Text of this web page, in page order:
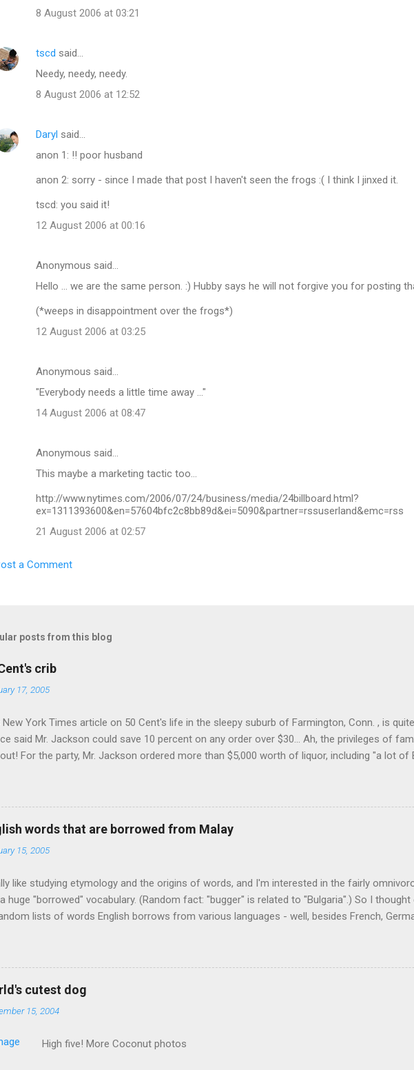
8 August 2006 at 03:21
tscd said…
Needy, needy, needy.
8 August 2006 at 12:52
Daryl said…
anon 1: !! poor husband
anon 2: sorry - since I made that post I haven't seen the frogs :( I think I jinxed it.
tscd: you said it!
12 August 2006 at 00:16
Anonymous said…
Hello ... we are the same person. :) Hubby says he will not forgive you for posting
(*weeps in disappointment over the frogs*)
12 August 2006 at 03:25
Anonymous said…
"Everybody needs a little time away ..."
14 August 2006 at 08:47
Anonymous said…
This maybe a marketing tactic too...
http://www.nytimes.com/2006/07/24/business/media/24billboard.html?
ex=1311393600&en=57604bfc2c8bb89d&ei=5090&partner=rssuserland&emc=rss
21 August 2006 at 02:57
a Comment
posts from this blog
crib
17, 2005
New York Times article on 50 Cent's life in the sleepy suburb of Farmington, Conn. , is
said Mr. Jackson could save 10 percent on any order over $30... Ah, the privileges of
For the party, Mr. Jackson ordered more than $5,000 worth of liquor, including "a lot of
a Times misspelling) like it's his birthday. How anonymous could a liquor store owner in
hundreds of liquor stores in the town, I'm guessing. I like how they keep referring to
words that are borrowed from Malay
15, 2005
like studying etymology and the origins of words, and I'm interested in the fairly
huge "borrowed" vocabulary. (Random fact: "bugger" is related to "Bulgaria".) So I
lists of words English borrows from various languages - well, besides French,
I thought I'd come up with a list that also included a few other loan words. The obvious
to the region - plants (durian, rambutan, bamboo, sago, camphor ), animals
and cloth ( gingham , sarong). But there's a whole bunch that're less obvious, even
this region: amok . If you asked me to name one English loan word that...
cutest dog
15, 2004
High five! More Coconut photos